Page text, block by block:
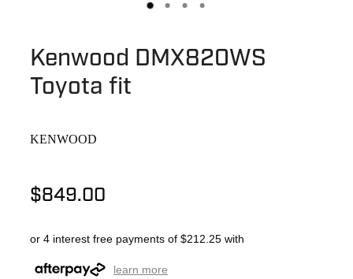
Kenwood DMX820WS
Toyota fit
KENWOOD
$849.00
or 4 interest free payments of $212.25 with
learn more